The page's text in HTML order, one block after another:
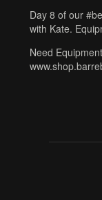
Day 8 of our
with Kate.
Need